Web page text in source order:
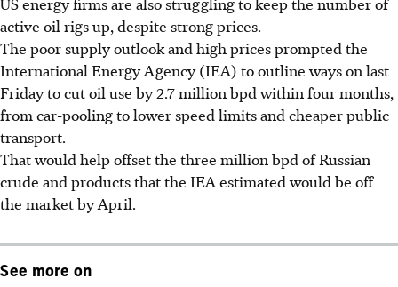
active oil rigs up, despite strong prices.
The poor supply outlook and high prices prompted the
International Energy Agency (IEA) to outline ways on last
Friday to cut oil use by 2.7 million bpd within four months,
from car-pooling to lower speed limits and cheaper public
transport.
That would help offset the three million bpd of Russian
crude and products that the IEA estimated would be off
the market by April.
See more on